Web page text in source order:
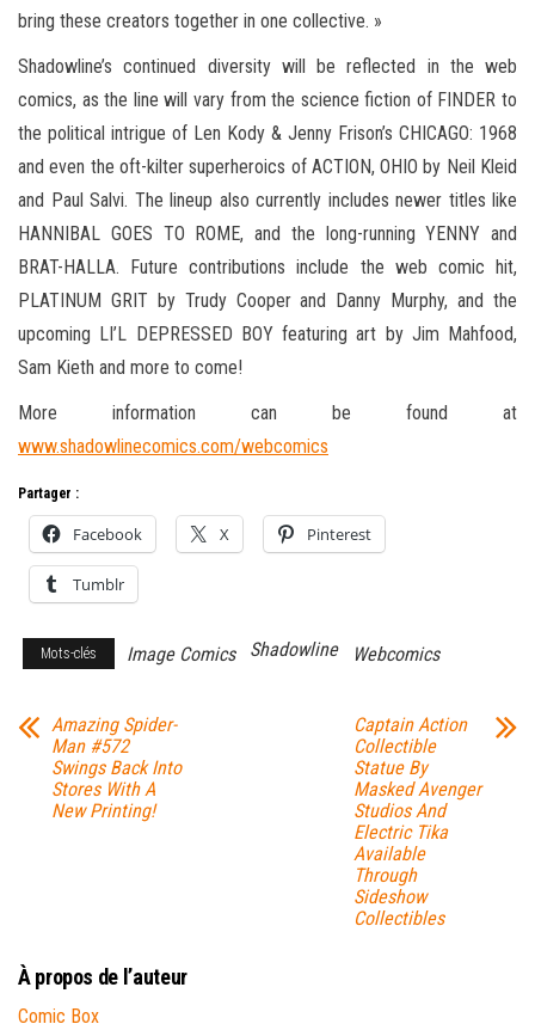
bring these creators together in one collective. »
Shadowline’s continued diversity will be reflected in the web
comics, as the line will vary from the science fiction of FINDER to
the political intrigue of Len Kody & Jenny Frison’s CHICAGO: 1968
and even the oft-kilter superheroics of ACTION, OHIO by Neil Kleid
and Paul Salvi. The lineup also currently includes newer titles like
HANNIBAL GOES TO ROME, and the long-running YENNY and
BRAT-HALLA. Future contributions include the web comic hit,
PLATINUM GRIT by Trudy Cooper and Danny Murphy, and the
upcoming LI’L DEPRESSED BOY featuring art by Jim Mahfood,
Sam Kieth and more to come!
More information can be found at
www.shadowlinecomics.com/webcomics
Partager :
Facebook X Pinterest
Tumblr
Mots-clés Image Comics Shadowline Webcomics
Amazing Spider-
Man #572
Swings Back Into
Stores With A
New Printing!
Captain Action
Collectible
Statue By
Masked Avenger
Studios And
Electric Tika
Available
Through
Sideshow
Collectibles
À propos de l’auteur
Comic Box